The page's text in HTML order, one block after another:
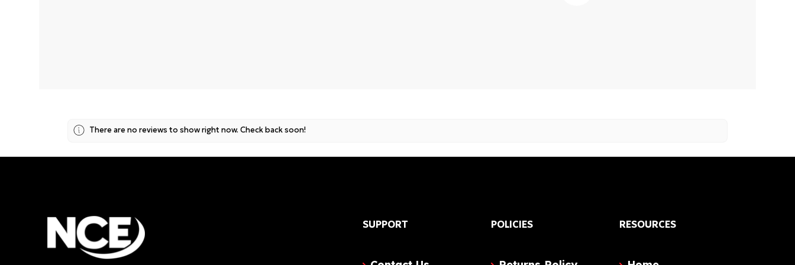
There are no reviews to show right now. Check back soon!
SUPPORT POLICIES RESOURCES